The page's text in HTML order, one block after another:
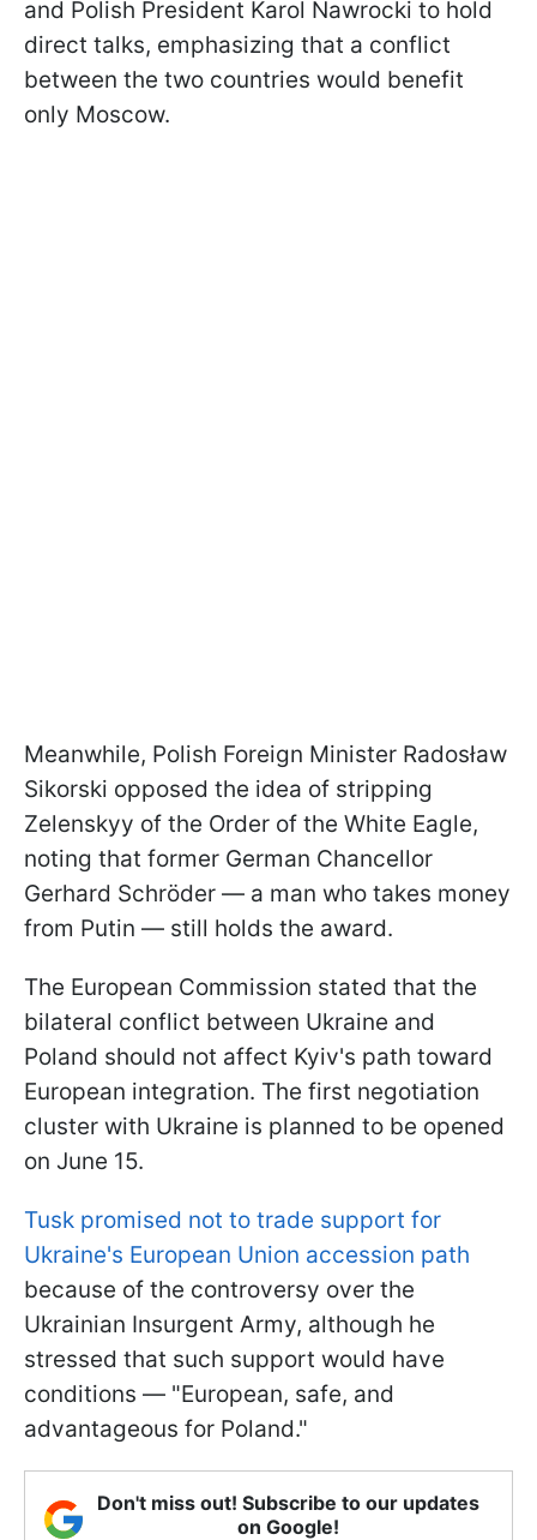
and Polish President Karol Nawrocki to hold
direct talks, emphasizing that a conflict
between the two countries would benefit
only Moscow.
Meanwhile, Polish Foreign Minister Radosław
Sikorski opposed the idea of stripping
Zelenskyy of the Order of the White Eagle,
noting that former German Chancellor
Gerhard Schröder — a man who takes money
from Putin — still holds the award.
The European Commission stated that the
bilateral conflict between Ukraine and
Poland should not affect Kyiv's path toward
European integration. The first negotiation
cluster with Ukraine is planned to be opened
on June 15.
Tusk promised not to trade support for
Ukraine's European Union accession path
because of the controversy over the
Ukrainian Insurgent Army, although he
stressed that such support would have
conditions — "European, safe, and
advantageous for Poland."
Don't miss out! Subscribe to our updates
on Google!